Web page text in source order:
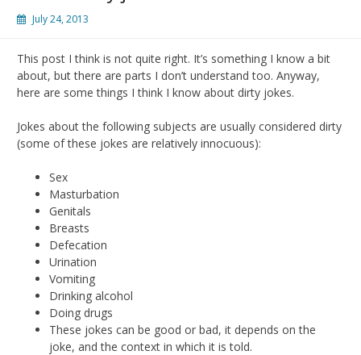
July 24, 2013
This post I think is not quite right. It’s something I know a bit
about, but there are parts I don’t understand too. Anyway,
here are some things I think I know about dirty jokes.
Jokes about the following subjects are usually considered dirty
(some of these jokes are relatively innocuous):
Sex
Masturbation
Genitals
Breasts
Defecation
Urination
Vomiting
Drinking alcohol
Doing drugs
These jokes can be good or bad, it depends on the
joke, and the context in which it is told.